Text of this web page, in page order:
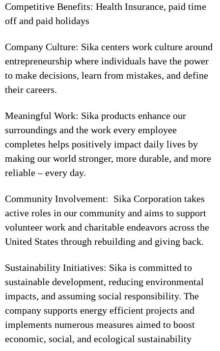
Competitive Benefits: Health Insurance, paid time
off and paid holidays
Company Culture: Sika centers work culture around
entrepreneurship where individuals have the power
to make decisions, learn from mistakes, and define
their careers.
Meaningful Work: Sika products enhance our
surroundings and the work every employee
completes helps positively impact daily lives by
making our world stronger, more durable, and more
reliable – every day.
Community Involvement: Sika Corporation takes
active roles in our community and aims to support
volunteer work and charitable endeavors across the
United States through rebuilding and giving back.
Sustainability Initiatives: Sika is committed to
sustainable development, reducing environmental
impacts, and assuming social responsibility. The
company supports energy efficient projects and
implements numerous measures aimed to boost
economic, social, and ecological sustainability